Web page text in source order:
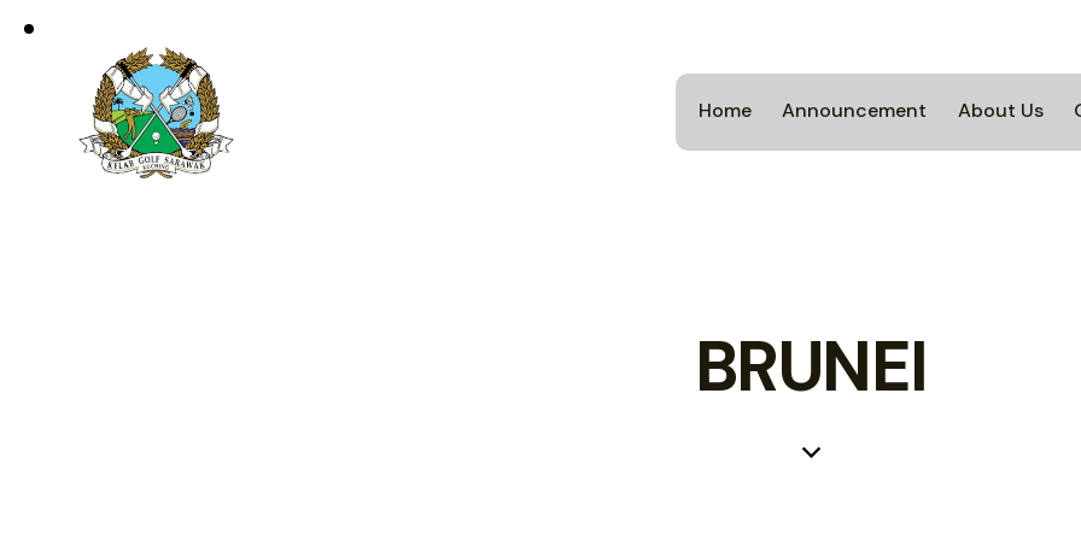
Home Announcement About Us
BRUNEI